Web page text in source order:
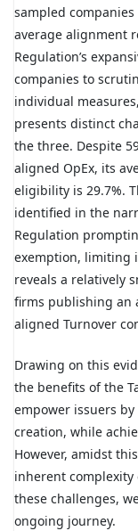
sampled
average alignment
Regulation’s
companies to
individual
presents distinct
the three. Despite
aligned OpEx, its
eligibility is 29.7%.
identified in the
Regulation
exemption, limiting
reveals a relatively
firms publishing an
aligned Turnover
Drawing on this
the benefits of the
empower issuers
creation, while
However, amidst
inherent complexity
these challenges,
ongoing journey.